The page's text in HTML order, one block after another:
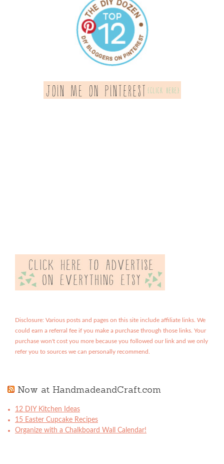
Disclosure: Various posts and pages on this site include affiliate links. We
could earn a referral fee if you make a purchase through those links. Your
purchase won't cost you more because you followed our link and we only
refer you to sources we can personally recommend.
Now at HandmadeandCraft.com
12 DIY Kitchen Ideas
15 Easter Cupcake Recipes
Organize with a Chalkboard Wall Calendar!